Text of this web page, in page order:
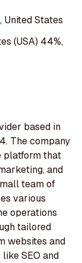
United States
(USA) 44%,
based in
The company
platform that
and
team of
various
operations
tailored
websites and
SEO and